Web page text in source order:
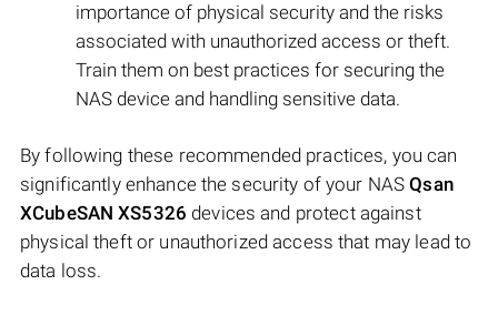
importance of physical security and the risks
associated with unauthorized access or theft.
Train them on best practices for securing the
NAS device and handling sensitive data.
By following these recommended practices, you can
significantly enhance the security of your NASQsan
XCubeSAN XS5326 devices and protect against
physical theft or unauthorized access that may lead to
data loss.